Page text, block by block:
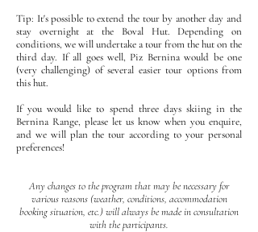
Tip: It's possible to extend the tour by another day and
stay overnight at the Boval Hut. Depending on
conditions, we will undertake a tour from the hut on the
third day. If all goes well, Piz Bernina would be one
(very challenging) of several easier tour options from
this hut.
If you would like to spend three days skiing in the
Bernina Range, please let us know when you enquire,
and we will plan the tour according to your personal
preferences!
Any changes to the program that may be necessary for
various reasons (weather, conditions, accommodation
booking situation, etc.) will always be made in consultation
with the participants.